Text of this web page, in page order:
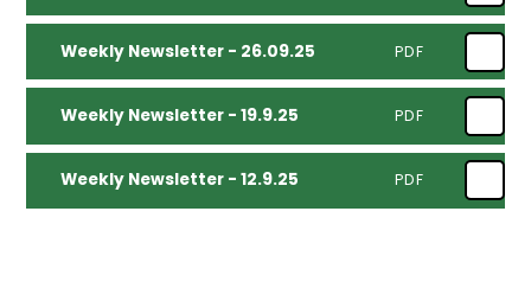
Weekly Newsletter - 26.09.25 PDF
Weekly Newsletter - 19.9.25 PDF
Weekly Newsletter - 12.9.25 PDF